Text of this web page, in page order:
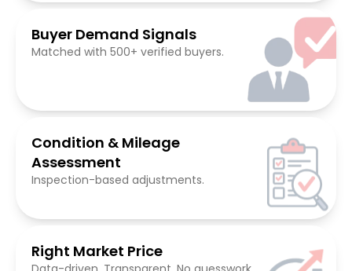
Buyer Demand Signals
Matched with 500+ verified buyers.
Condition & Mileage
Assessment
Inspection-based adjustments.
Right Market Price